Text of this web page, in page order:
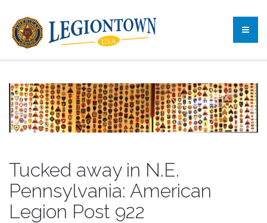
Tucked away in N.E.
Pennsylvania: American
Legion Post 922